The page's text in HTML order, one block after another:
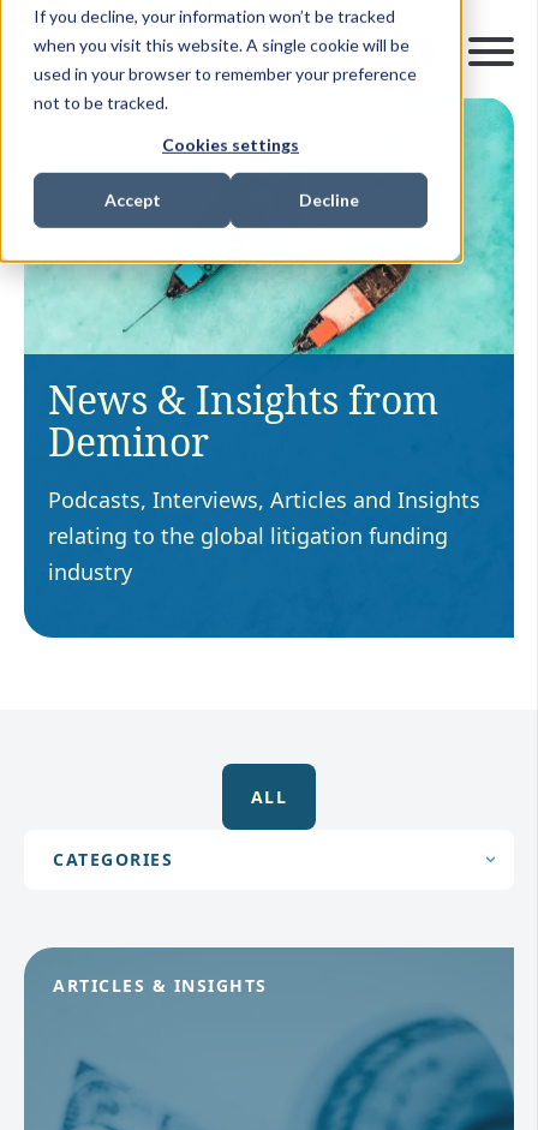
If you decline, your information won’t be tracked
when you visit this website. A single cookie will be
used in your browser to remember your preference
not to be tracked.
Cookies settings
Accept Decline
News & Insights from
Deminor
Podcasts, Interviews, Articles and Insights
relating to the global litigation funding
industry
ALL
ARTICLES & INSIGHTS